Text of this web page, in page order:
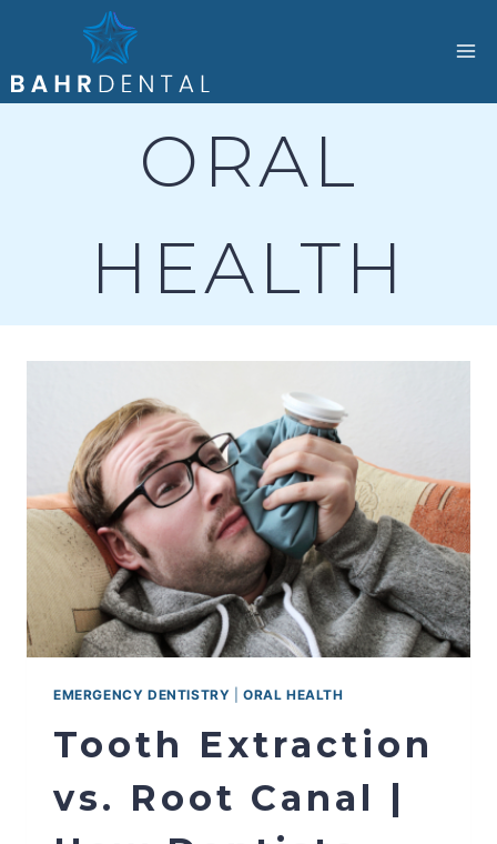
content
ORAL
HEALTH
EMERGENCY DENTISTRY |ORAL HEALTH
Tooth Extraction
vs. Root Canal |